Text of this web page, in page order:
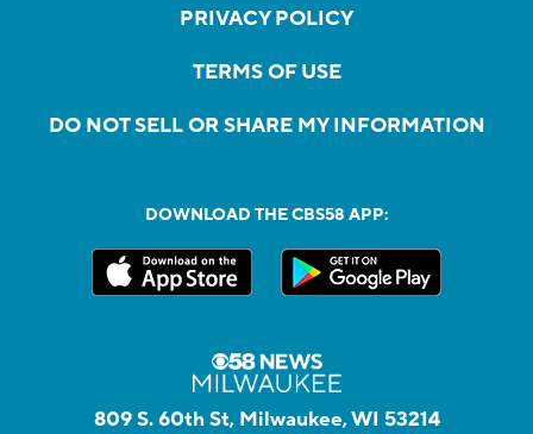
PRIVACY POLICY
TERMS OF USE
DO NOT SELL OR SHARE MY INFORMATION
DOWNLOAD THE CBS58 APP:
809 S. 60th St, Milwaukee, WI 53214